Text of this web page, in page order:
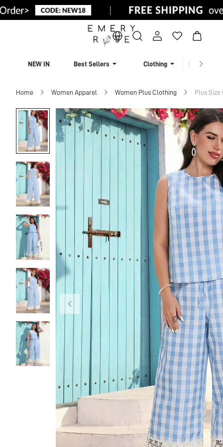
NEW IN Best Sellers Clothing
Home Women Apparel Women Plus Clothing Plus Size